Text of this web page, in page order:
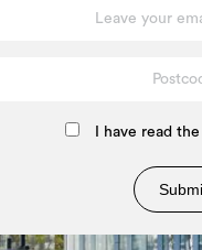
I have read the